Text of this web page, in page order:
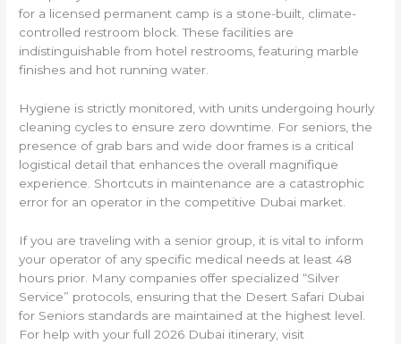
for a licensed permanent camp is a stone-built, climate-
controlled restroom block. These facilities are
indistinguishable from hotel restrooms, featuring marble
finishes and hot running water.
Hygiene is strictly monitored, with units undergoing hourly
cleaning cycles to ensure zero downtime. For seniors, the
presence of grab bars and wide door frames is a critical
logistical detail that enhances the overall magnifique
experience. Shortcuts in maintenance are a catastrophic
error for an operator in the competitive Dubai market.
If you are traveling with a senior group, it is vital to inform
your operator of any specific medical needs at least 48
hours prior. Many companies offer specialized “Silver
Service” protocols, ensuring that the Desert Safari Dubai
for Seniors standards are maintained at the highest level.
For help with your full 2026 Dubai itinerary, visit